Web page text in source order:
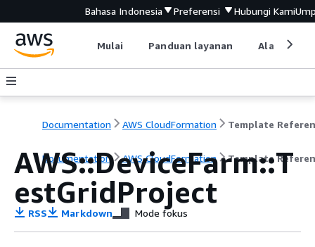
Bahasa Indonesia Preferensi Hubungi Kami
Mulai Panduan layanan Alat
Documentation AWS CloudFormation Template
Documentation AWS CloudFormation Template
AWS::DeviceFarm::T
estGridProject
RSS Markdown Mode fokus